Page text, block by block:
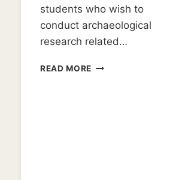
students who wish to
conduct archaeological
research related…
READ MORE RESEARCH